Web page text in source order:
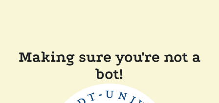
Making sure you're not a
bot!